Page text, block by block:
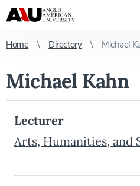
Home Directory Michael
Michael Kahn
Lecturer
Arts, Humanities, and